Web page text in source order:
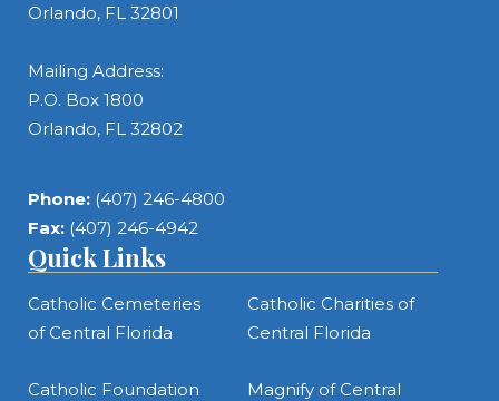
Orlando, FL 32801
Mailing Address:
P.O. Box 1800
Orlando, FL 32802
Phone: (407) 246-4800
Fax: (407) 246-4942
Quick Links
Catholic Cemeteries
of Central Florida
Catholic Charities of
Central Florida
Catholic Foundation Magnify of Central